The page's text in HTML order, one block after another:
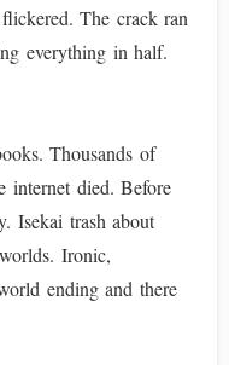
The crack ran
everything in half.
Thousands of
internet died. Before
Isekai trash about
Ironic,
ending and there